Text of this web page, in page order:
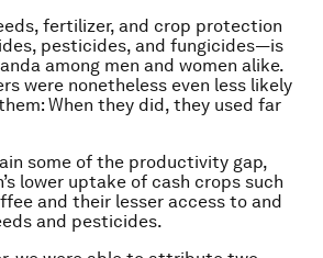
fertilizer, and crop protection
pesticides, and fungicides—is
among men and women alike.
were nonetheless even less likely
When they did, they used far
some of the productivity gap,
lower uptake of cash crops such
and their lesser access to and
and pesticides.